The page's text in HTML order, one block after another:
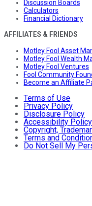
Discussion Boards
Calculators
Financial Dictionary
AFFILIATES & FRIENDS
Motley Fool Asset
Motley Fool Wealth
Motley Fool Ventures
Fool Community
Become an Affiliate
Terms of Use
Privacy Policy
Disclosure Policy
Accessibility Policy
Copyright,
Terms and
Do Not Sell My